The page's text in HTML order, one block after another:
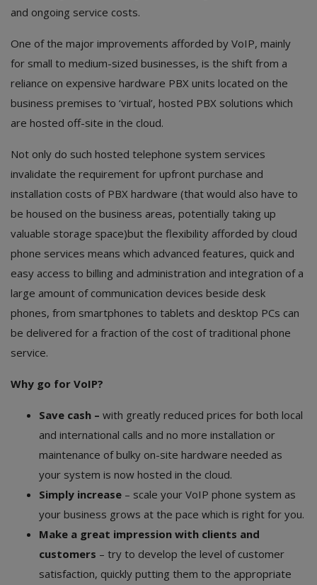
Wishlist
Contact
Login
Register
Location
INR (₹)
and ongoing service costs.
One of the major improvements afforded by VoIP, mainly
for small to medium-sized businesses, is the shift from a
reliance on expensive hardware PBX units located on the
business premises to ‘virtual’, hosted PBX solutions which
are hosted off-site in the cloud.
Not only do such hosted telephone system services
invalidate the requirement for upfront purchase and
installation costs of PBX hardware (that would also have to
be housed on the business areas, potentially taking up
valuable storage space)but the flexibility afforded by cloud
phone services means which advanced features, quick and
easy access to billing and administration and integration of a
large amount of communication devices beside desk
phones, from smartphones to tablets and desktop PCs can
be delivered for a fraction of the cost of traditional phone
service.
Why go for VoIP?
Save cash – with greatly reduced prices for both local
and international calls and no more installation or
maintenance of bulky on-site hardware needed as
your system is now hosted in the cloud.
Simply increase – scale your VoIP phone system as
your business grows at the pace which is right for you.
Make a great impression with clients and
customers – try to develop the level of customer
satisfaction, quickly putting them to the appropriate